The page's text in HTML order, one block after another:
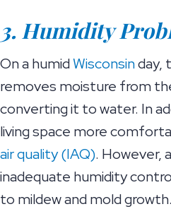
3. Humidity
On a humidWisconsinday,
removes moisture from
converting it to water. In
living space more
air quality (IAQ). However,
inadequate humidity
to mildew and mold